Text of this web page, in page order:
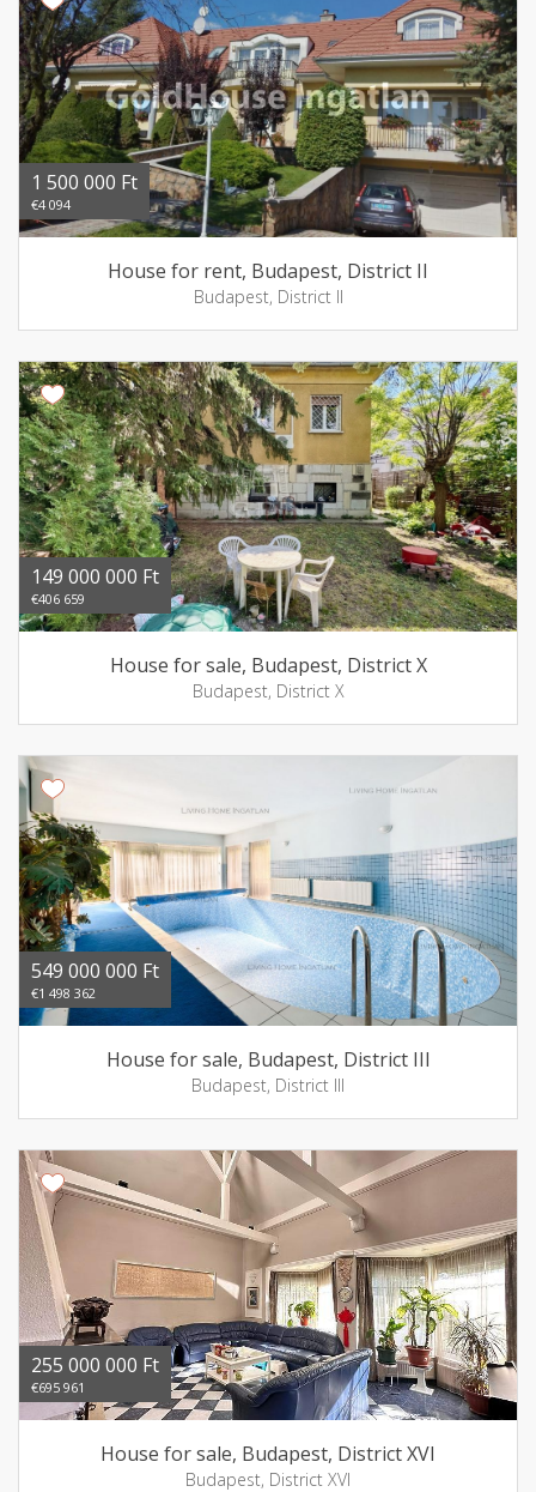
1 500 000 Ft
€4 094
House for rent, Budapest, District II
Budapest, District II
149 000 000 Ft
€406 659
House for sale, Budapest, District X
Budapest, District X
549 000 000 Ft
€1 498 362
House for sale, Budapest, District III
Budapest, District III
255 000 000 Ft
€695 961
House for sale, Budapest, District XVI
Budapest, District XVI